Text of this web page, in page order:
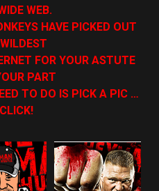
WEB.
HAVE PICKED OUT
FOR YOUR ASTUTE
PART
TO DO IS PICK A PIC …